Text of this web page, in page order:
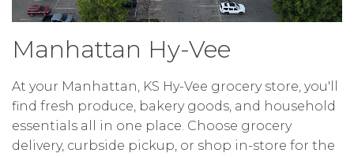
Manhattan Hy-Vee
At your Manhattan, KS Hy-Vee grocery store, you'll
find fresh produce, bakery goods, and household
essentials all in one place. Choose grocery
delivery, curbside pickup, or shop in-store for the